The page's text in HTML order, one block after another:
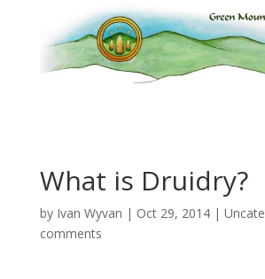
What is Druidry?
by Ivan Wyvan | Oct 29, 2014|
comments